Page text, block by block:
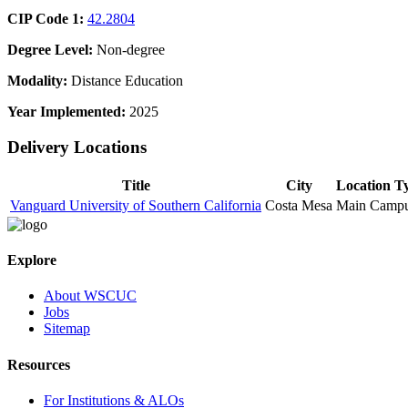
CIP Code 1: 42.2804
Degree Level: Non-degree
Modality: Distance Education
Year Implemented: 2025
Delivery Locations
Title City
Location
Vanguard University of Southern California Costa Mesa Main
Explore
About WSCUC
Jobs
Sitemap
Resources
For Institutions & ALOs